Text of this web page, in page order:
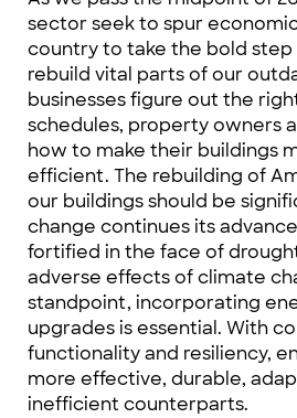
sector seek to spur
country to take the bold
rebuild vital parts of our
businesses figure out the
schedules, property owners
how to make their buildings
efficient. The rebuilding of
our buildings should be
change continues its
fortified in the face of
adverse effects of climate
standpoint, incorporating
upgrades is essential. With
functionality and resiliency,
more effective, durable,
inefficient counterparts.